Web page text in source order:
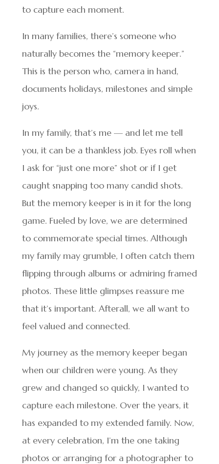
to capture each moment.
In many families, there’s someone who
naturally becomes the “memory keeper.”
This is the person who, camera in hand,
documents holidays, milestones and simple
joys.
In my family, that’s me — and let me tell
you, it can be a thankless job. Eyes roll when
I ask for “just one more” shot or if I get
caught snapping too many candid shots.
But the memory keeper is in it for the long
game. Fueled by love, we are determined
to commemorate special times. Although
my family may grumble, I often catch them
flipping through albums or admiring framed
photos. These little glimpses reassure me
that it’s important. Afterall, we all want to
feel valued and connected.
My journey as the memory keeper began
when our children were young. As they
grew and changed so quickly, I wanted to
capture each milestone. Over the years, it
has expanded to my extended family. Now,
at every celebration, I’m the one taking
photos or arranging for a photographer to